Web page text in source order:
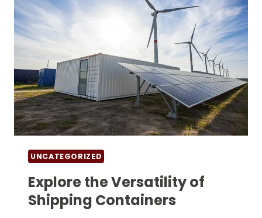
CONTAINERS
UNCATEGORIZED
Explore the Versatility of
Shipping Containers